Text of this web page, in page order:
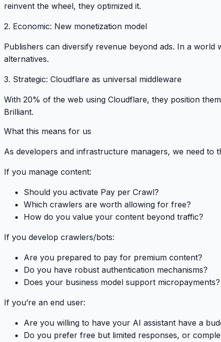
reinvent the wheel, they optimized it.
2. Economic: New monetization model
Publishers can diversify revenue beyond ads. In a world
alternatives.
3. Strategic: Cloudflare as universal middleware
With 20% of the web using Cloudflare, they position
Brilliant.
What this means for us
As developers and infrastructure managers, we need to
If you manage content:
Should you activate Pay per Crawl?
Which crawlers are worth allowing for free?
How do you value your content beyond traffic?
If you develop crawlers/bots:
Are you prepared to pay for premium content?
Do you have robust authentication mechanisms?
Does your business model support micropayments?
If you’re an end user:
Are you willing to have your AI assistant have a
Do you prefer free but limited responses, or